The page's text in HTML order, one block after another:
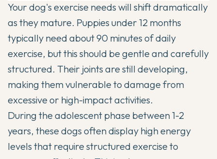
Your dog's exercise needs will shift dramatically
as they mature. Puppies under 12 months
typically need about 90 minutes of daily
exercise, but this should be gentle and carefully
structured. Their joints are still developing,
making them vulnerable to damage from
excessive or high-impact activities.
During the adolescent phase between 1-2
years, these dogs often display high energy
levels that require structured exercise to